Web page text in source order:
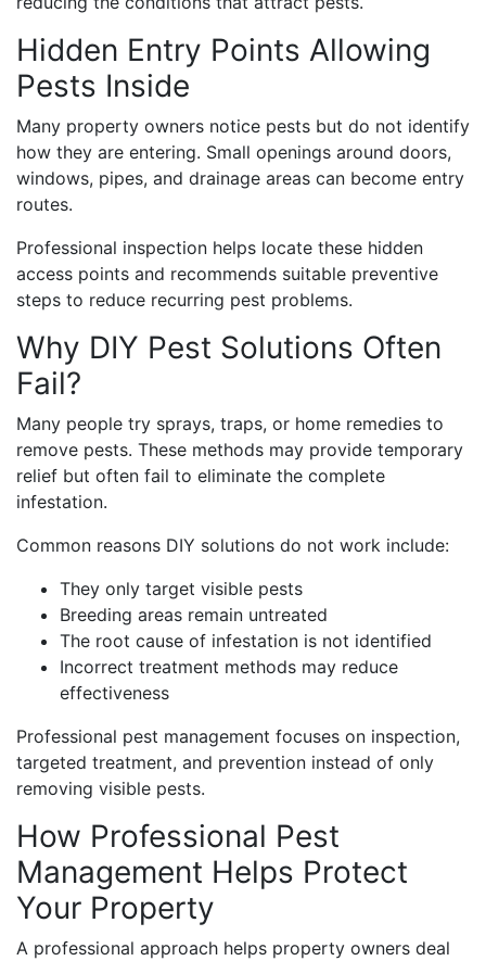
Hidden Entry Points Allowing
Pests Inside
Many property owners notice pests but do not identify
how they are entering. Small openings around doors,
windows, pipes, and drainage areas can become entry
routes.
Professional inspection helps locate these hidden
access points and recommends suitable preventive
steps to reduce recurring pest problems.
Why DIY Pest Solutions Often
Fail?
Many people try sprays, traps, or home remedies to
remove pests. These methods may provide temporary
relief but often fail to eliminate the complete
infestation.
Common reasons DIY solutions do not work include:
They only target visible pests
Breeding areas remain untreated
The root cause of infestation is not identified
Incorrect treatment methods may reduce
effectiveness
Professional pest management focuses on inspection,
targeted treatment, and prevention instead of only
removing visible pests.
How Professional Pest
Management Helps Protect
Your Property
A professional approach helps property owners deal